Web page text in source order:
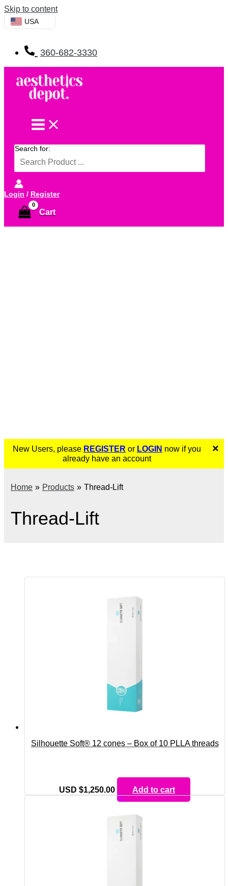
Skip to content
USA
360-682-3330
Search for:
Login / Register
Cart
×
New Users, please REGISTER or LOGIN now if you
already have an account
Home Products Thread-Lift
Thread-Lift
Silhouette Soft® 12 cones – Box of 10 PLLA threads
USD $1,250.00 Add to cart